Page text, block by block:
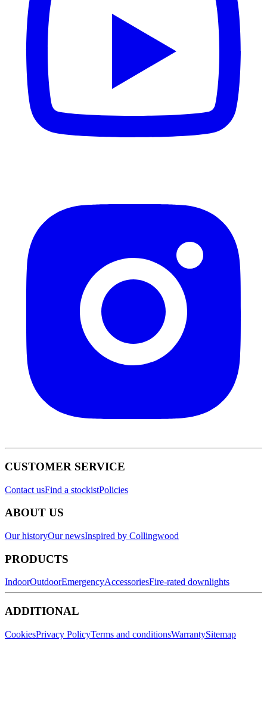
CUSTOMER SERVICE
Contact usFind a stockistPolicies
ABOUT US
Our historyOur newsInspired by Collingwood
PRODUCTS
IndoorOutdoorEmergencyAccessoriesFire-rated downlights
ADDITIONAL
CookiesPrivacy PolicyTerms and conditionsWarrantySitemap